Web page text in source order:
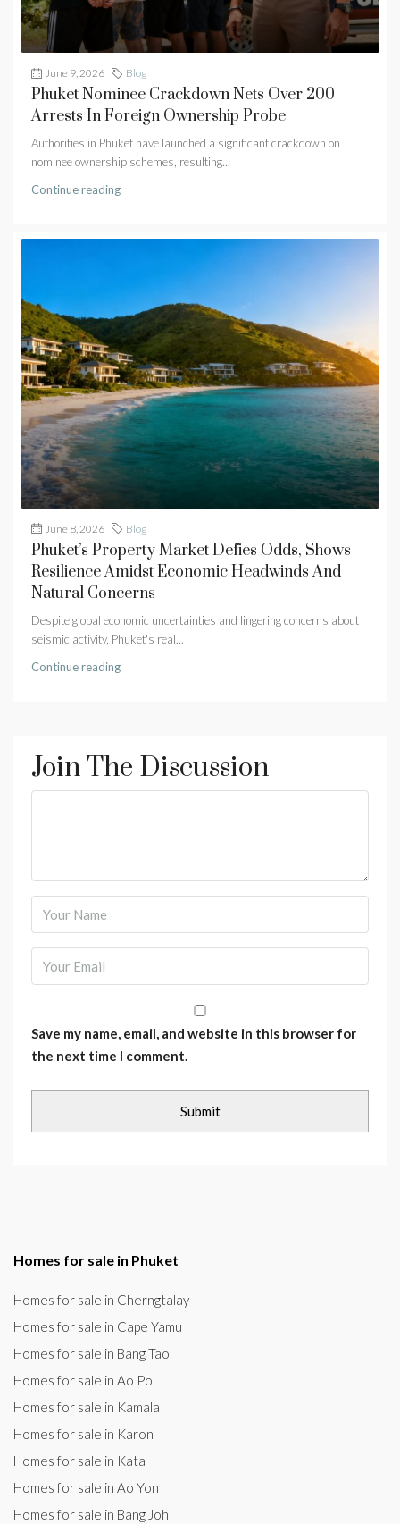
June 9, 2026 Blog
Phuket Nominee Crackdown Nets Over 200
Arrests In Foreign Ownership Probe
Authorities in Phuket have launched a significant crackdown on
nominee ownership schemes, resulting...
Continue reading
June 8, 2026 Blog
Phuket’s Property Market Defies Odds, Shows
Resilience Amidst Economic Headwinds And
Natural Concerns
Despite global economic uncertainties and lingering concerns about
seismic activity, Phuket's real...
Continue reading
Join The Discussion
Save my name, email, and website in this browser for
the next time I comment.
Homes for sale in Phuket
Homes for sale in Cherngtalay
Homes for sale in Cape Yamu
Homes for sale in Bang Tao
Homes for sale in Ao Po
Homes for sale in Kamala
Homes for sale in Karon
Homes for sale in Kata
Homes for sale in Ao Yon
Homes for sale in Bang Joh